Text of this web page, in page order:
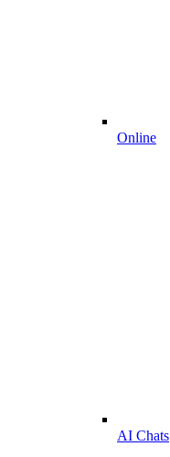
Online
AI Chats